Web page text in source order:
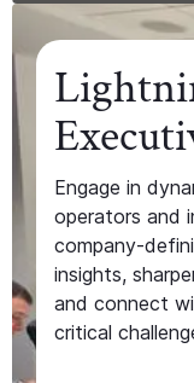
Engage in
operators and
company-
insights,
and connect
critical